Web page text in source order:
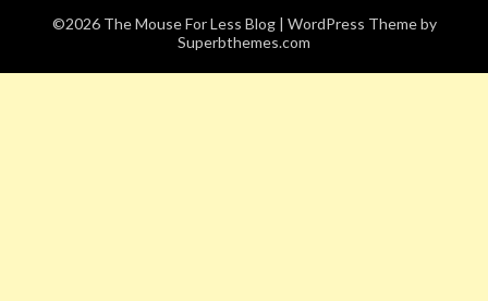
©2026 The Mouse For Less Blog | WordPress Theme by
Superbthemes.com